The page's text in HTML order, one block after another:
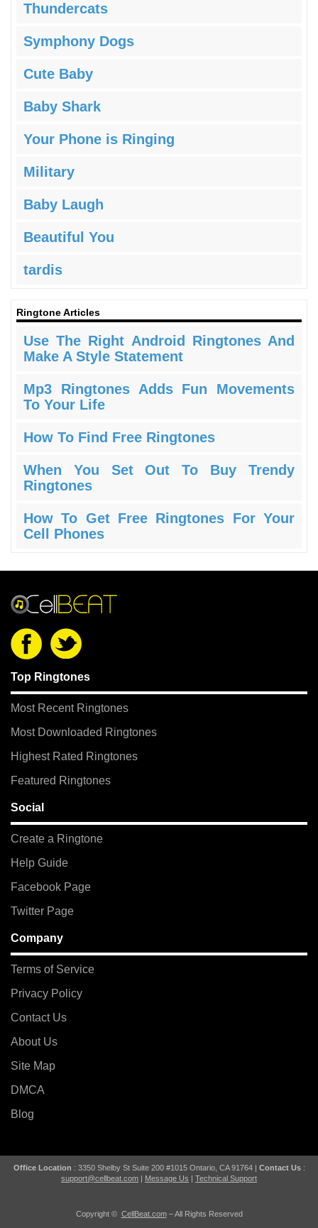
Thundercats
Symphony Dogs
Cute Baby
Baby Shark
Your Phone is Ringing
Military
Baby Laugh
Beautiful You
tardis
Ringtone Articles
Use The Right Android Ringtones And
Make A Style Statement
Mp3 Ringtones Adds Fun Movements
To Your Life
How To Find Free Ringtones
When You Set Out To Buy Trendy
Ringtones
How To Get Free Ringtones For Your
Cell Phones
Top Ringtones
Most Recent Ringtones
Most Downloaded Ringtones
Highest Rated Ringtones
Featured Ringtones
Social
Create a Ringtone
Help Guide
Facebook Page
Twitter Page
Company
Terms of Service
Privacy Policy
Contact Us
About Us
Site Map
DMCA
Blog
Office Location : 3350 Shelby St Suite 200 #1015 Ontario, CA 91764 | Contact Us:
support@cellbeat.com | Message Us | Technical Support
Copyright © CellBeat.com– All Rights Reserved